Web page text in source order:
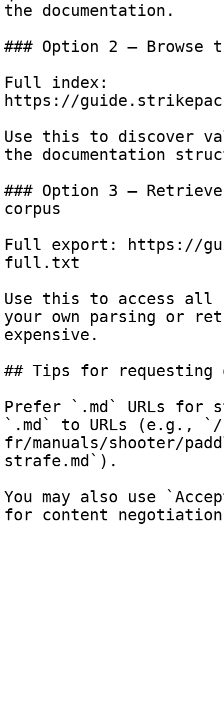
the documentation.
### Option 2 — Browse
Full index:
https://
Use this to discover
the documentation
### Option 3 —
corpus
Full export: https://
full.txt
Use this to access all
your own parsing or
expensive.
## Tips for requesting
Prefer `.md` URLs for
`.md` to URLs (e.g.,
fr/manuals/shooter/
strafe.md`).
You may also use